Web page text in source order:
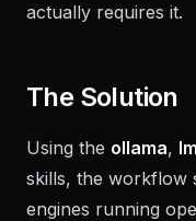
expensive cloud
Using theollama,
skills, the workflow